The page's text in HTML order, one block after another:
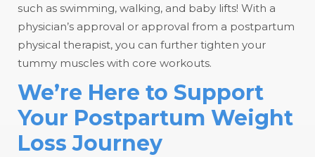
such as swimming, walking, and baby lifts! With a
physician’s approval or approval from a postpartum
physical therapist, you can further tighten your
tummy muscles with core workouts.
We’re Here to Support
Your Postpartum Weight
Loss Journey